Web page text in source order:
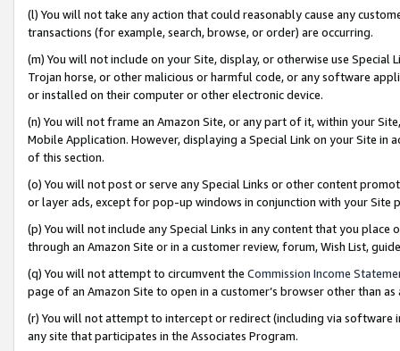
(l) You will not take any action that could reasonably cause any
transactions (for example, search, browse, or order) are occurring.
(m) You will not include on your Site, display, or otherwise use
Trojan horse, or other malicious or harmful code, or any software
or installed on their computer or other electronic device.
(n) You will not frame an Amazon Site, or any part of it, within your
Mobile Application. However, displaying a Special Link on your Site
of this section.
(o) You will not post or serve any Special Links or other content
or layer ads, except for pop-up windows in conjunction with your
(p) You will not include any Special Links in any content that you
through an Amazon Site or in a customer review, forum, Wish List,
(q) You will not attempt to circumvent the Commission Income
page of an Amazon Site to open in a customer’s browser other than
(r) You will not attempt to intercept or redirect (including via software
any site that participates in the Associates Program.